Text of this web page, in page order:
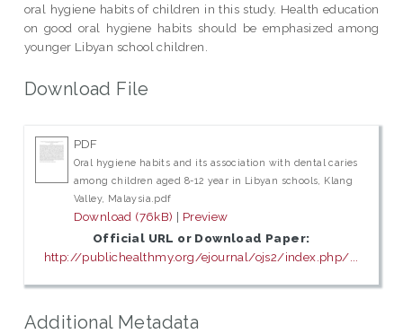
oral hygiene habits of children in this study. Health education
on good oral hygiene habits should be emphasized among
younger Libyan school children.
Download File
PDF
Oral hygiene habits and its association with dental caries
among children aged 8-12 year in Libyan schools, Klang
Valley, Malaysia.pdf
Download (76kB) | Preview
Official URL or Download Paper:
http://publichealthmy.org/ejournal/ojs2/index.php/...
Additional Metadata